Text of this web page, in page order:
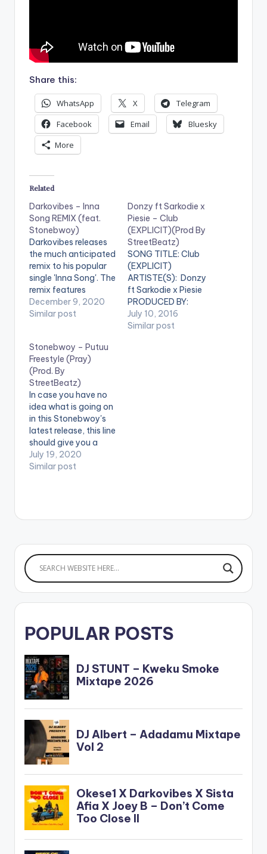
Share this:
WhatsApp X
Telegram
Facebook
Email
Bluesky
More
Related
Darkovibes – Inna
Song REMIX (feat.
Stonebwoy)
Darkovibes releases
the much anticipated
remix to his popular
single 'Inna Song'. The
remix features
Ghanaian
reggae/dancehall
Stonebwoy. 'Inna
Song REMIX' comes
after Darkovibes'
recently released
"The Cornerstone"
EP. LISTEN BELOW:
December 9, 2020
Similar post
Donzy ft Sarkodie x
Piesie – Club
(EXPLICIT)(Prod By
StreetBeatz)
SONG TITLE: Club
(EXPLICIT)
ARTISTE(S): Donzy
ft Sarkodie x Piesie
PRODUCED BY:
StreetBeatz . Donzy
finally drops his much
July 10, 2016
Similar post
Stonebwoy – Putuu
Freestyle (Pray)
(Prod. By
StreetBeatz)
In case you have no
idea what is going on
in this Stonebwoy's
latest release, this line
should give you a
clue: "Pray, E Go
Better" which
reggae/dancehall
act…
July 19, 2020
Similar post
POPULAR POSTS